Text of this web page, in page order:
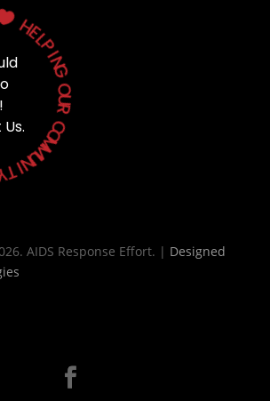
H
E
L
P
I
N
G
O
U
R
C
O
M
M
U
N
I
T
AIDS Response Effort. | Designed